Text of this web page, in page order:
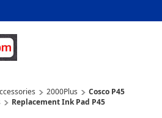
2000Plus
Cosco P45
Replacement Ink Pad P45